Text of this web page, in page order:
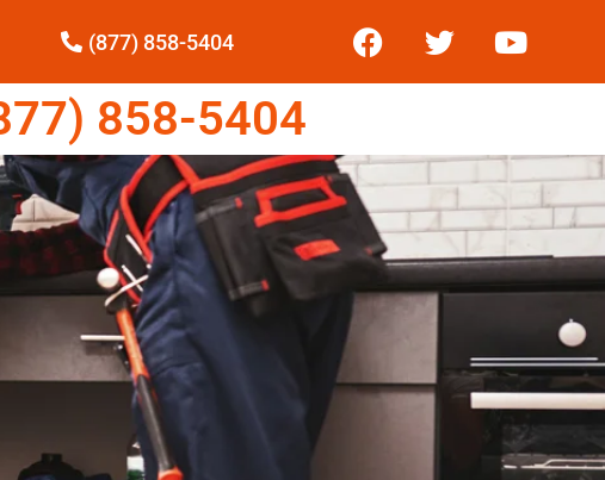
(877) 858-5404
858-5404